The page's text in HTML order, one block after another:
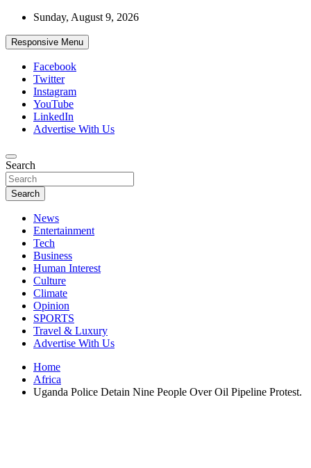
Skip
content
Sunday, August 9, 2026
Responsive Menu
Facebook
Twitter
Instagram
YouTube
LinkedIn
Advertise With Us
African Watch
Accurate & Timely News
Search
Search
News
Entertainment
Tech
Business
Human Interest
Culture
Climate
Opinion
SPORTS
Travel & Luxury
Advertise With Us
Home
Africa
Uganda Police Detain Nine People Over Oil Pipeline Protest.